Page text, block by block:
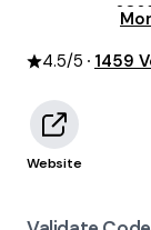
4.5/5 1459
Website